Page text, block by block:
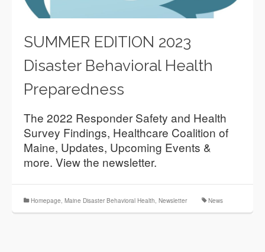
SUMMER EDITION 2023
Disaster Behavioral Health
Preparedness
The 2022 Responder Safety and Health
Survey Findings, Healthcare Coalition of
Maine, Updates, Upcoming Events &
more. View the newsletter.
Homepage, Maine Disaster Behavioral Health, Newsletter News